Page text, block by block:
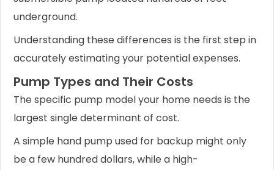
underground.
Understanding these differences is the first step in
accurately estimating your potential expenses.
Pump Types and Their Costs
The specific pump model your home needs is the
largest single determinant of cost.
A simple hand pump used for backup might only
be a few hundred dollars, while a high-